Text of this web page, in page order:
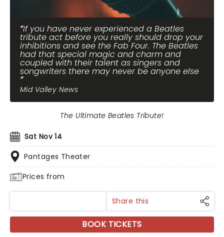
If you have never experienced a Beatles
tribute act before you really should drop your
inhibitions and see the Fab Four. The Beatles
had that special magic and charm and
coupled with their talent as singers and
songwriters there may never be anyone else
Mid Valley News
Sat Nov 14
Pantages Theater
Prices from
The Ultimate Beatles Tribute!
Share this
BOOK TICKETS